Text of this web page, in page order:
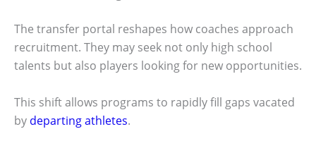
The transfer portal reshapes how coaches approach
recruitment. They may seek not only high school
talents but also players looking for new opportunities.
This shift allows programs to rapidly fill gaps vacated
by departing athletes.